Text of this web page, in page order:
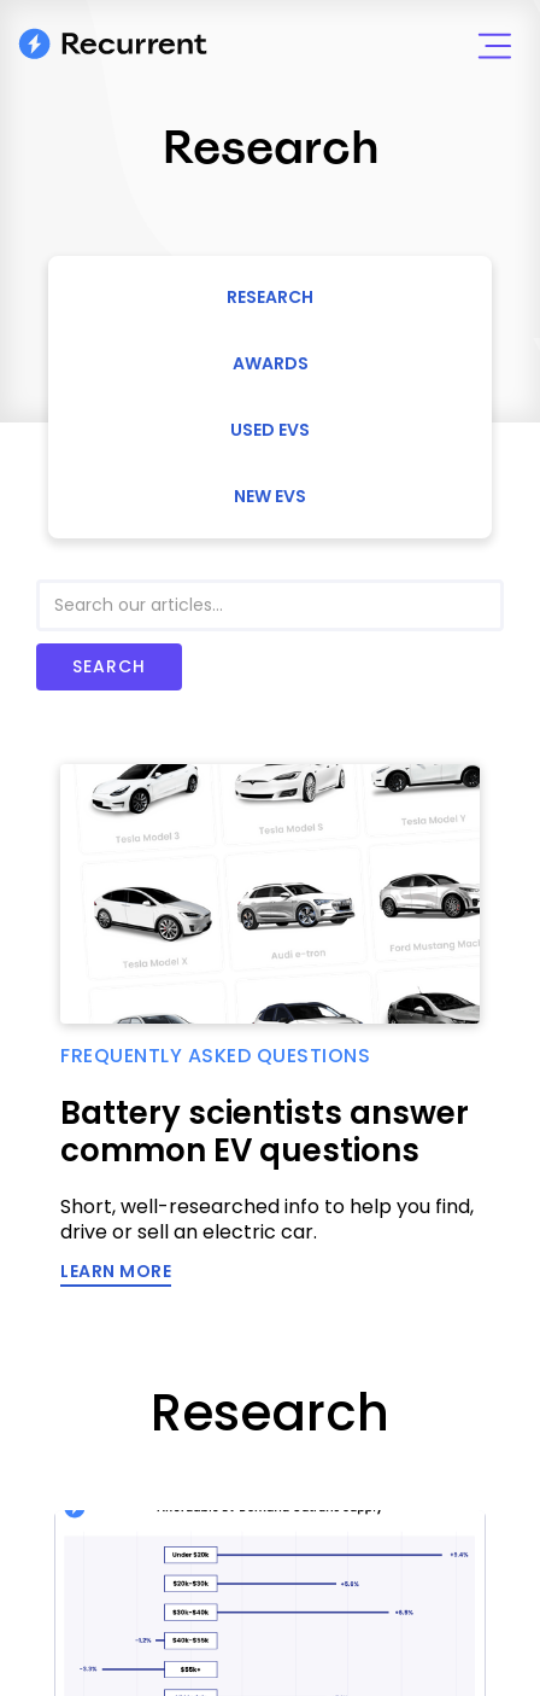
Research
RESEARCH
AWARDS
USED EVS
NEW EVS
FREQUENTLY ASKED QUESTIONS
Battery scientists answer
common EV questions
Short, well-researched info to help you find,
drive or sell an electric car.
LEARN MORE
Research